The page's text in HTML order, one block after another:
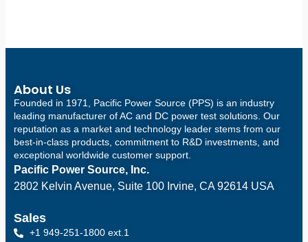
About Us
Founded in 1971, Pacific Power Source (PPS) is an industry
leading manufacturer of AC and DC power test solutions. Our
reputation as a market and technology leader stems from our
best-in-class products, commitment to R&D investments, and
exceptional worldwide customer support.
Pacific Power Source, Inc.
2802 Kelvin Avenue, Suite 100 Irvine, CA 92614 USA
Sales
+1 949-251-1800 ext.1